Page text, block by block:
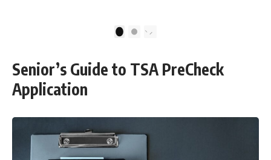
make more time. Don't pay the
#travel #financialfreedom
#lifeadvice
finally relax. #retirement
#retirementplanning #investing
2
Senior’s Guide to TSA PreCheck
Application